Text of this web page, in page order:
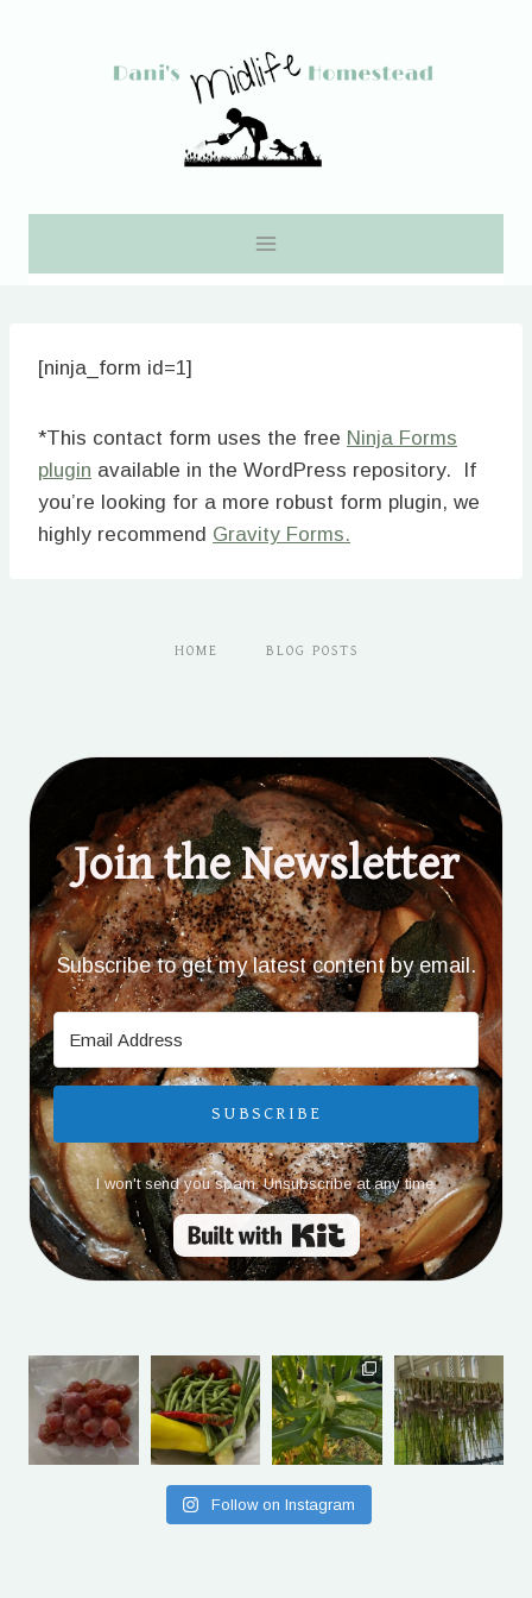
[ninja_form id=1]
*This contact form uses the free Ninja Forms
plugin available in the WordPress repository. If
you’re looking for a more robust form plugin, we
highly recommend Gravity Forms.
HOME BLOG POSTS
Join the Newsletter
Subscribe to get my latest content by email.
SUBSCRIBE
I won't send you spam. Unsubscribe at any time.
Built with Kit
Follow on Instagram